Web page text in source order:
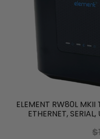
ELEMENT RW80L MKII
ETHERNET,